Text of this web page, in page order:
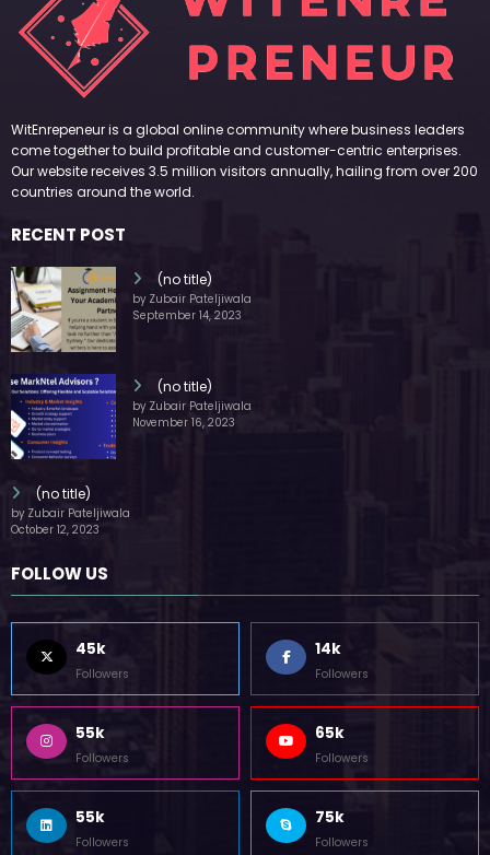
WitEnrepeneur is a global online community where business leaders
come together to build profitable and customer-centric enterprises.
Our website receives 3.5 million visitors annually, hailing from over 200
countries around the world.
RECENT POST
(no title)
by Zubair Pateljiwala
September 14, 2023
(no title)
by Zubair Pateljiwala
November 16, 2023
(no title)
by Zubair Pateljiwala
October 12, 2023
FOLLOW US
45k
Followers
14k
Followers
55k
Followers
65k
Followers
55k
Followers
75k
Followers